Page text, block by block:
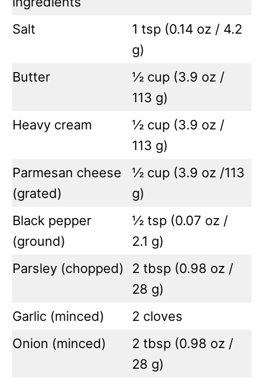
Salt
1 tsp (0.14 oz / 4.2
g)
Butter
½ cup (3.9 oz /
113 g)
Heavy cream
½ cup (3.9 oz /
113 g)
Parmesan cheese
(grated)
½ cup (3.9 oz /113
g)
Black pepper
(ground)
½ tsp (0.07 oz /
2.1 g)
Parsley (chopped)
2 tbsp (0.98 oz /
28 g)
Garlic (minced)
2 cloves
Onion (minced)
2 tbsp (0.98 oz /
28 g)